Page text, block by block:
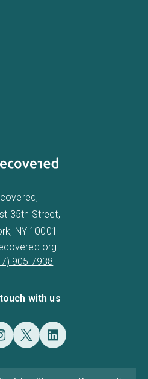
35th Street,
NY 10001
905 7938
with us